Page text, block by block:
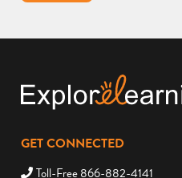
GET CONNECTED
Toll-Free 866-882-4141